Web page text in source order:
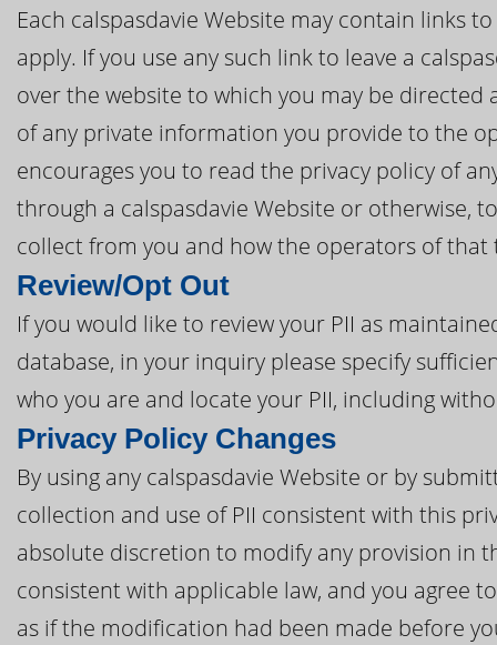
Each calspasdavie Website may contain links
apply. If you use any such link to leave a
over the website to which you may be
of any private information you provide to the
encourages you to read the privacy policy of
through a calspasdavie Website or otherwise,
collect from you and how the operators of
Review/Opt Out
If you would like to review your PII as
database, in your inquiry please specify
who you are and locate your PII, including
Privacy Policy Changes
By using any calspasdavie Website or by
collection and use of PII consistent with this
absolute discretion to modify any provision in
consistent with applicable law, and you agree
as if the modification had been made before